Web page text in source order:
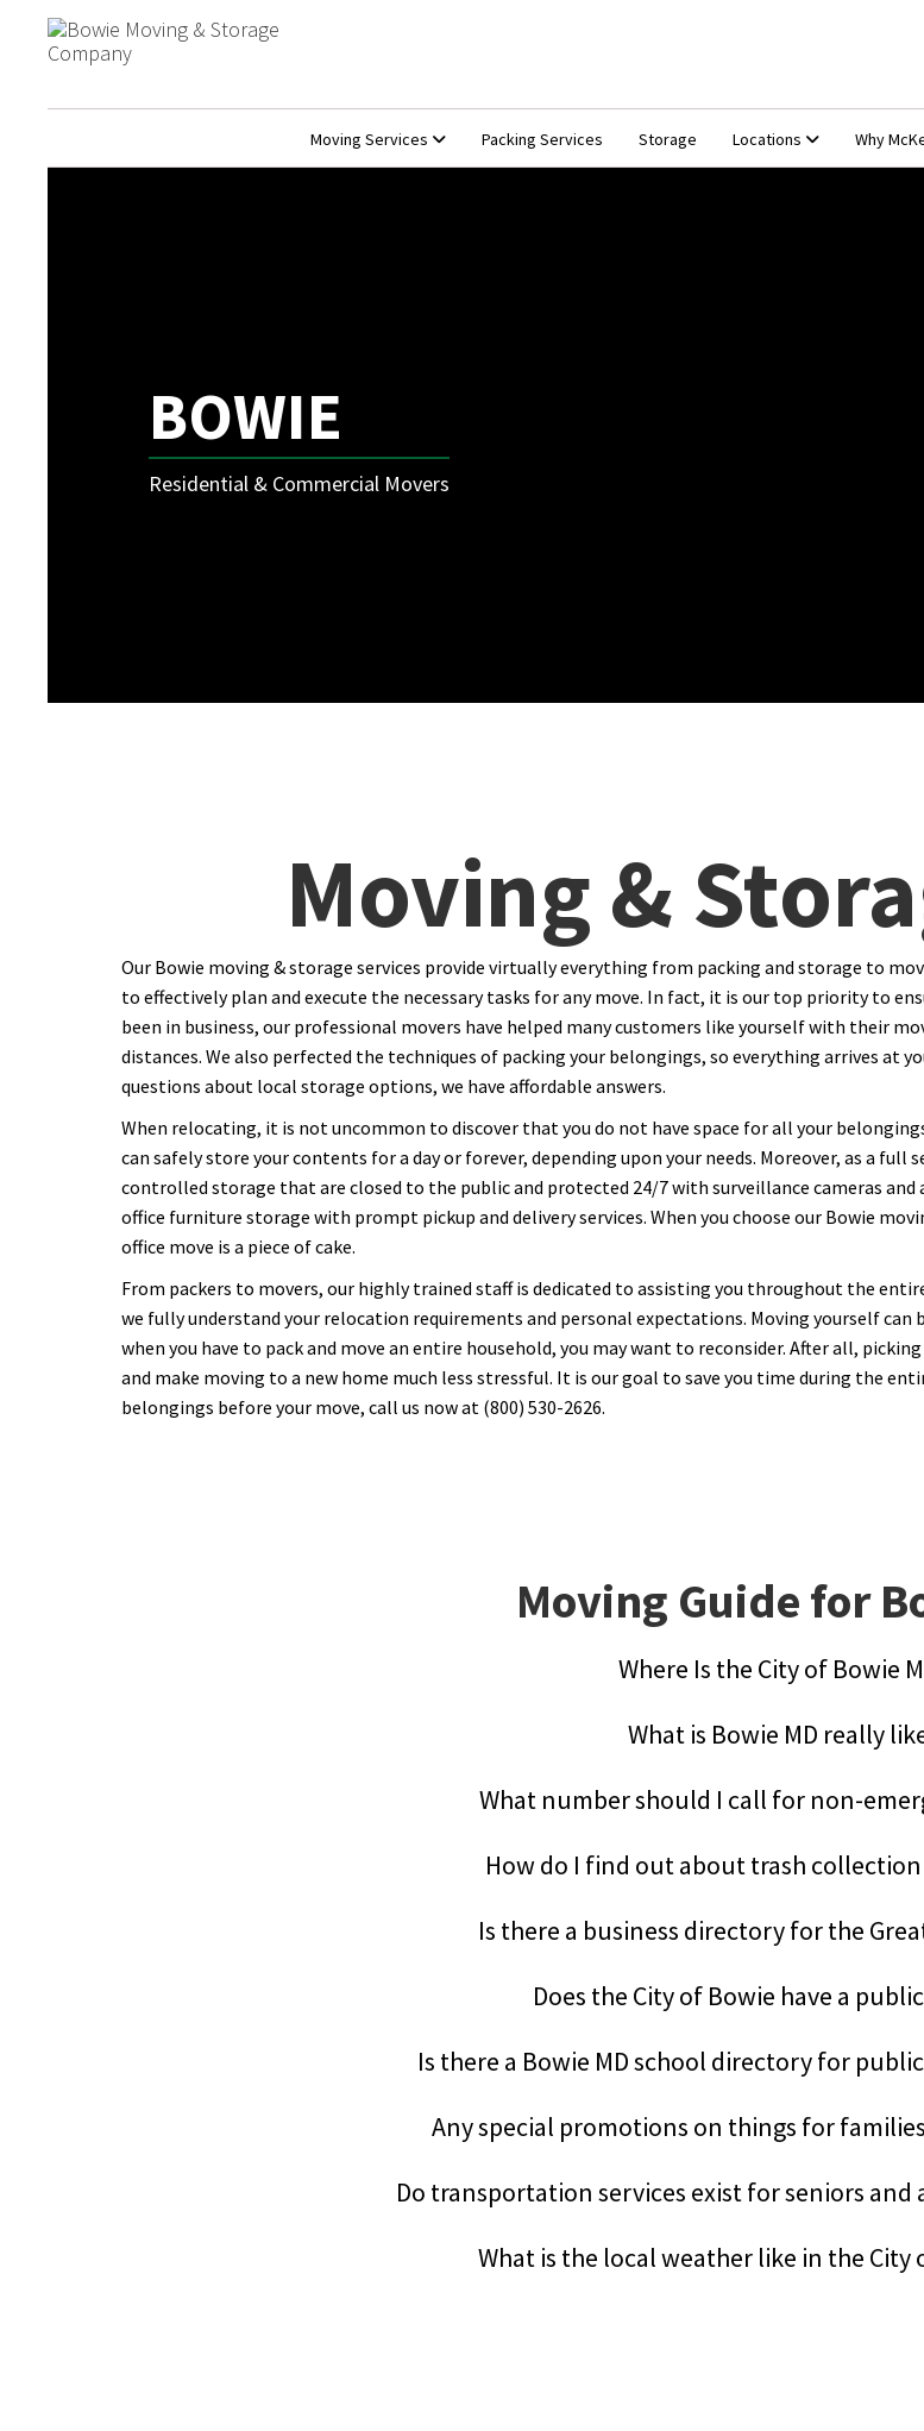
Moving Services Packing Services Storage Locations Why
BOWIE
Residential & Commercial Movers
Moving &
Our Bowie moving & storage services provide virtually everything from packing and storage to
to effectively plan and execute the necessary tasks for any move. In fact, it is our top priority to
been in business, our professional movers have helped many customers like yourself with their
distances. We also perfected the techniques of packing your belongings, so everything arrives at
questions about local storage options, we have affordable answers.
When relocating, it is not uncommon to discover that you do not have space for all your
can safely store your contents for a day or forever, depending upon your needs. Moreover, as a
controlled storage that are closed to the public and protected 24/7 with surveillance cameras and
office furniture storage with prompt pickup and delivery services. When you choose our Bowie
office move is a piece of cake.
From packers to movers, our highly trained staff is dedicated to assisting you throughout the
we fully understand your relocation requirements and personal expectations. Moving yourself
when you have to pack and move an entire household, you may want to reconsider. After all,
and make moving to a new home much less stressful. It is our goal to save you time during the
belongings before your move, call us now at (800) 530-2626.
Moving Guide for
Where Is the City of Bowie
What is Bowie MD really
What number should I call for non-
How do I find out about trash collection
Is there a business directory for the
Does the City of Bowie have a
Is there a Bowie MD school directory for
Any special promotions on things for
Do transportation services exist for seniors
What is the local weather like in the City